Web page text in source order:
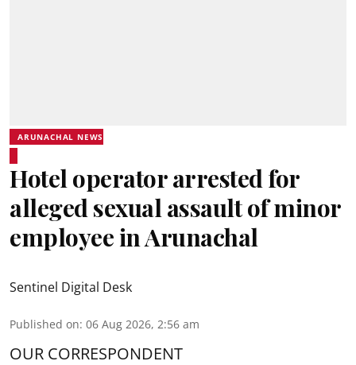
ARUNACHAL NEWS
Hotel operator arrested for
alleged sexual assault of minor
employee in Arunachal
Sentinel Digital Desk
Published on: 06 Aug 2026, 2:56 am
OUR CORRESPONDENT